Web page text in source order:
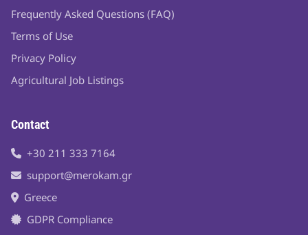
Frequently Asked Questions (FAQ)
Terms of Use
Privacy Policy
Agricultural Job Listings
Contact
+30 211 333 7164
support@merokam.gr
Greece
GDPR Compliance